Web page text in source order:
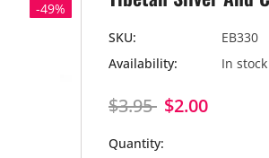
-49%
SKU:
EB330
Availability:
In stock
$3.95 $2.00
Quantity: